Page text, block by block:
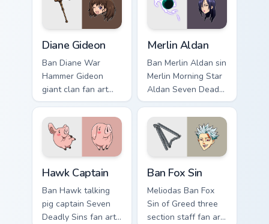
Nanatsu no Taizai
pointer with Holy
Knight fan desktop
flair.
Diane Gideon
Ban Diane War
Hammer Gideon
giant clan fan art
with Diane Gideon
flows across your
pointer pair with
Meliodas custom
cursor sin charm.
Merlin Aldan
Ban Merlin Aldan sin
Merlin Morning Star
Aldan Seven Deadly
Sins fan art lands
on matched custom
cursor clicks with
Nanatsu no Taizai.
Hawk Captain
Ban Hawk talking
pig captain Seven
Deadly Sins fan art
Ban Fox Sin
Meliodas Ban Fox
Sin of Greed three
section staff fan art